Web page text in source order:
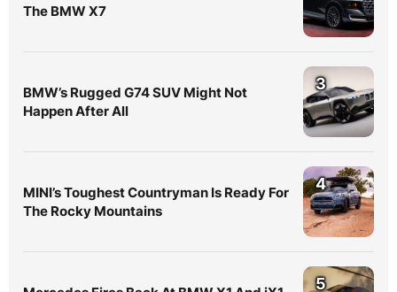
The BMW X7
BMW’s Rugged G74 SUV Might Not
Happen After All
3
MINI’s Toughest Countryman Is Ready For
The Rocky Mountains
4
5